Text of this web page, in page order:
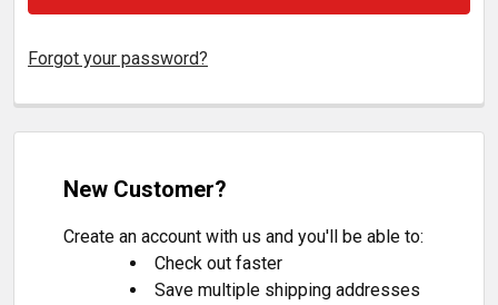
Forgot your password?
New Customer?
Create an account with us and you'll be able to:
Check out faster
Save multiple shipping addresses